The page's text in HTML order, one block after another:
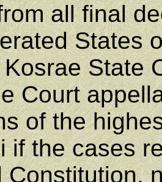
all final
States
State
Court
of the
if the cases
Constitution,